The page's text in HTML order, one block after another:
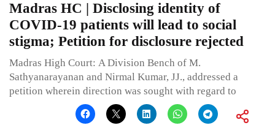
Madras HC | Disclosing identity of
COVID-19 patients will lead to social
stigma; Petition for disclosure rejected
Madras High Court: A Division Bench of M.
Sathyanarayanan and Nirmal Kumar, JJ., addressed a
petition wherein direction was sought with regard to